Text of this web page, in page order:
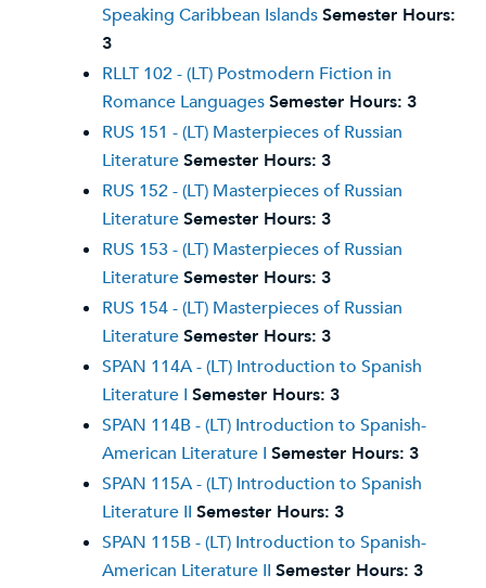
Speaking Caribbean IslandsSemester Hours:
3
RLLT 102 - (LT) Postmodern Fiction in
Romance LanguagesSemester Hours: 3
RUS 151 - (LT) Masterpieces of Russian
LiteratureSemester Hours: 3
RUS 152 - (LT) Masterpieces of Russian
LiteratureSemester Hours: 3
RUS 153 - (LT) Masterpieces of Russian
LiteratureSemester Hours: 3
RUS 154 - (LT) Masterpieces of Russian
LiteratureSemester Hours: 3
SPAN 114A - (LT) Introduction to Spanish
Literature I Semester Hours: 3
SPAN 114B - (LT) Introduction to Spanish-
American Literature I Semester Hours: 3
SPAN 115A - (LT) Introduction to Spanish
Literature II Semester Hours: 3
SPAN 115B - (LT) Introduction to Spanish-
American Literature II Semester Hours: 3